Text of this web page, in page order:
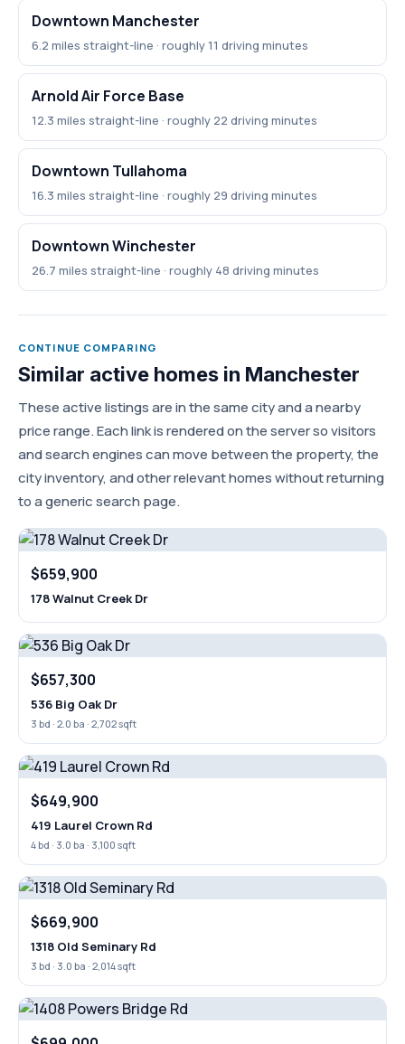
Downtown Manchester
6.2 miles straight-line · roughly 11 driving minutes
Arnold Air Force Base
12.3 miles straight-line · roughly 22 driving minutes
Downtown Tullahoma
16.3 miles straight-line · roughly 29 driving minutes
Downtown Winchester
26.7 miles straight-line · roughly 48 driving minutes
CONTINUE COMPARING
Similar active homes in Manchester
These active listings are in the same city and a nearby
price range. Each link is rendered on the server so visitors
and search engines can move between the property, the
city inventory, and other relevant homes without returning
to a generic search page.
$659,900
178 Walnut Creek Dr
$657,300
536 Big Oak Dr
3 bd · 2.0 ba · 2,702 sqft
$649,900
419 Laurel Crown Rd
4 bd · 3.0 ba · 3,100 sqft
$669,900
1318 Old Seminary Rd
3 bd · 3.0 ba · 2,014 sqft